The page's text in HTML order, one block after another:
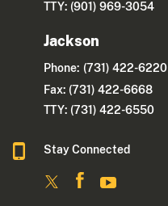
TTY: (901) 969-3054
Jackson
Phone: (731) 422-6220
Fax: (731) 422-6668
TTY: (731) 422-6550
Stay Connected